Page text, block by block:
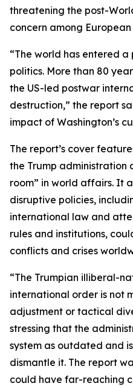
threatening the post-
concern among
“The world has entered
politics. More than 80
the US-led postwar
destruction,” the report
impact of Washington’s
The report’s cover
the Trump administration
room” in world affairs. It
disruptive policies,
international law and
rules and institutions,
conflicts and crises
“The Trumpian illiberal-
international order is not
adjustment or tactical
stressing that the
system as outdated and
dismantle it. The report
could have far-reaching